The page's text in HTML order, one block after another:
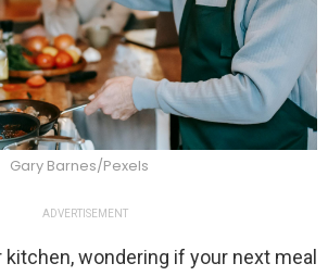
Gary Barnes/Pexels
ADVERTISEMENT
kitchen, wondering if your next meal